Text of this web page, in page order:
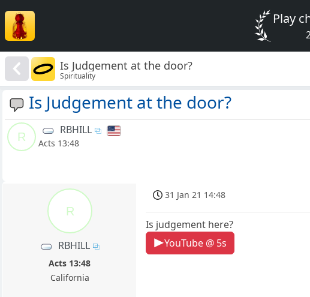
Play
Is Judgement at the door?
Spirituality
Is Judgement at the door?
R
RBHILL
Acts 13:48
R
RBHILL
Acts 13:48
California
31 Jan 21 14:48
Is judgement here?
YouTube @ 5s